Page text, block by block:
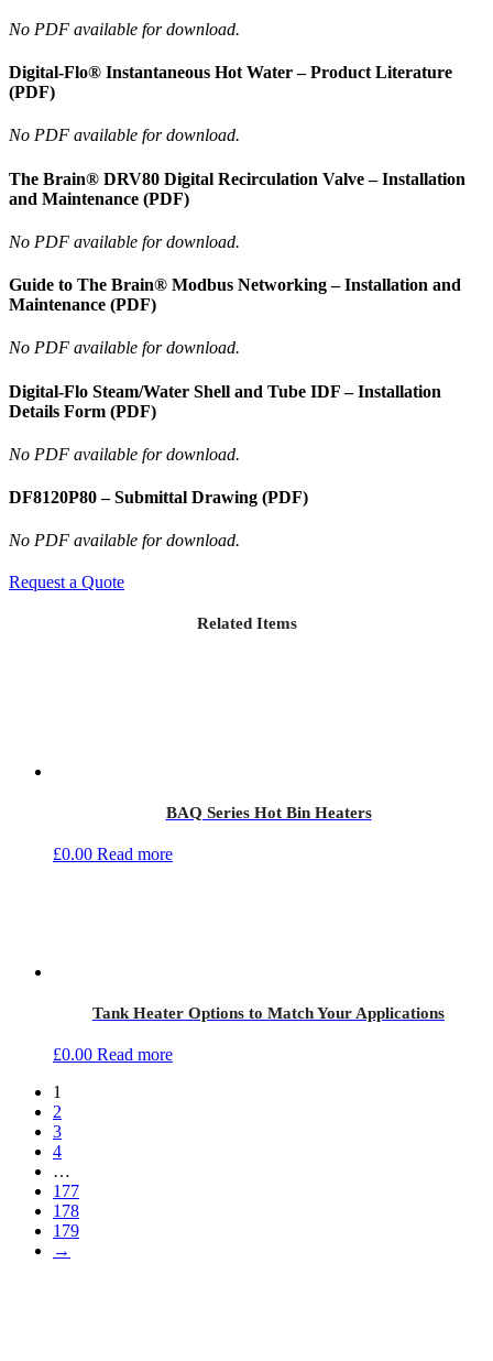
No PDF available for download.
Digital-Flo® Instantaneous Hot Water – Product Literature
(PDF)
No PDF available for download.
The Brain® DRV80 Digital Recirculation Valve – Installation
and Maintenance (PDF)
No PDF available for download.
Guide to The Brain® Modbus Networking – Installation and
Maintenance (PDF)
No PDF available for download.
Digital-Flo Steam/Water Shell and Tube IDF – Installation
Details Form (PDF)
No PDF available for download.
DF8120P80 – Submittal Drawing (PDF)
No PDF available for download.
Request a Quote
Related Items
BAQ Series Hot Bin Heaters
£0.00 Read more
Tank Heater Options to Match Your Applications
£0.00 Read more
1
2
3
4
…
177
178
179
→